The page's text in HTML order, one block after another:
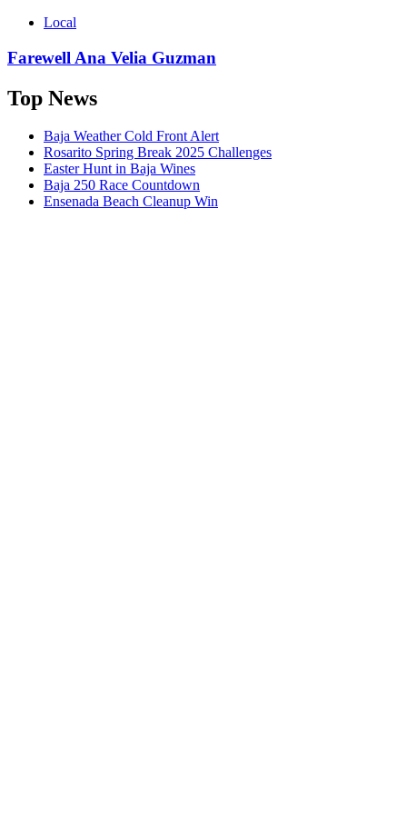
Local
Farewell Ana Velia Guzman
Top News
Baja Weather Cold Front Alert
Rosarito Spring Break 2025 Challenges
Easter Hunt in Baja Wines
Baja 250 Race Countdown
Ensenada Beach Cleanup Win